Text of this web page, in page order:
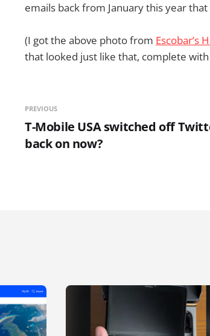
emails back from January this year
(I got the above photo from Escobar’s
that looked just like that, complete
PREVIOUS
T-Mobile USA switched off
back on now?